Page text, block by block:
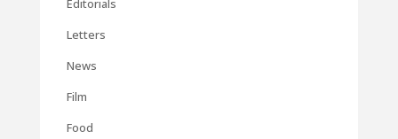
Editorials
Letters
News
Film
Food